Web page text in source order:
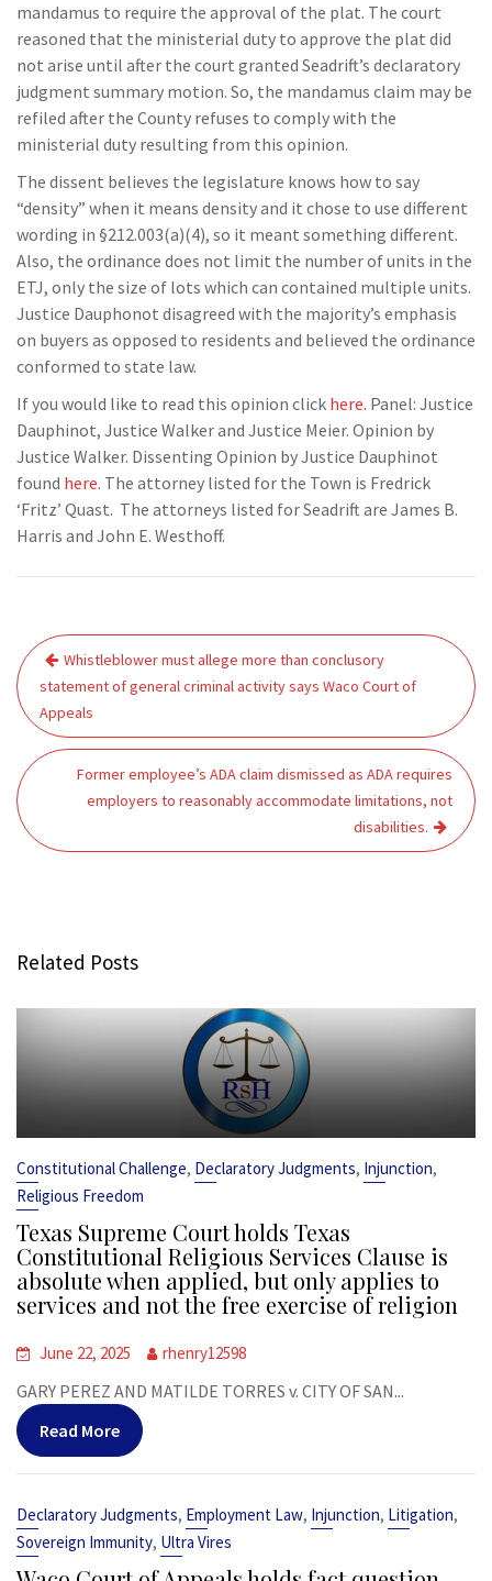
mandamus to require the approval of the plat. The court
reasoned that the ministerial duty to approve the plat did
not arise until after the court granted Seadrift’s declaratory
judgment summary motion. So, the mandamus claim may be
refiled after the County refuses to comply with the
ministerial duty resulting from this opinion.
The dissent believes the legislature knows how to say
“density” when it means density and it chose to use different
wording in §212.003(a)(4), so it meant something different.
Also, the ordinance does not limit the number of units in the
ETJ, only the size of lots which can contained multiple units.
Justice Dauphonot disagreed with the majority’s emphasis
on buyers as opposed to residents and believed the ordinance
conformed to state law.
If you would like to read this opinion click here. Panel: Justice
Dauphinot, Justice Walker and Justice Meier. Opinion by
Justice Walker. Dissenting Opinion by Justice Dauphinot
found here. The attorney listed for the Town is Fredrick
‘Fritz’ Quast. The attorneys listed for Seadrift are James B.
Harris and John E. Westhoff.
Post
navigation
Whistleblower must allege more than conclusory
statement of general criminal activity says Waco Court of
Appeals
Former employee’s ADA claim dismissed as ADA requires
employers to reasonably accommodate limitations, not
disabilities.
Related Posts
Constitutional Challenge, Declaratory Judgments, Injunction,
Religious Freedom
Texas Supreme Court holds Texas
Constitutional Religious Services Clause is
absolute when applied, but only applies to
services and not the free exercise of religion
June 22, 2025 rhenry12598
GARY PEREZ AND MATILDE TORRES v. CITY OF SAN...
Read More
Declaratory Judgments, Employment Law, Injunction, Litigation,
Sovereign Immunity, Ultra Vires